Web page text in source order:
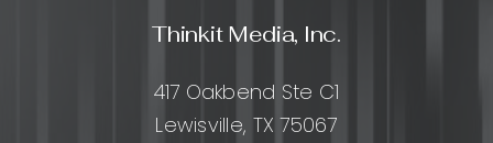
Thinkit Media, Inc.
417 Oakbend Ste C1
Lewisville, TX 75067